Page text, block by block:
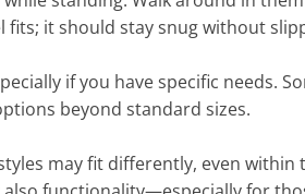
it should stay snug without
if you have specific needs.
beyond standard sizes.
may fit differently, even within